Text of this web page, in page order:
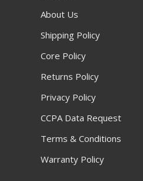
About Us
Shipping Policy
Core Policy
Returns Policy
Privacy Policy
CCPA Data Request
Terms & Conditions
Warranty Policy